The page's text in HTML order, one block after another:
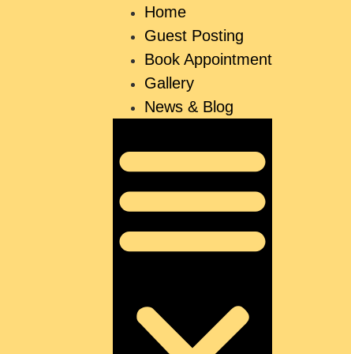
Home
Guest Posting
Book Appointment
Gallery
News & Blog